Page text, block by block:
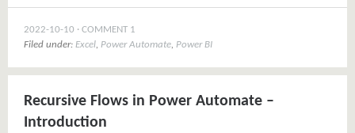
2022-10-10
COMMENT 1
Filed under: Excel, Power Automate, Power BI
Recursive Flows in Power Automate –
Introduction